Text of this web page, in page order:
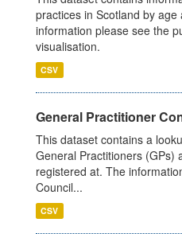
practices in Scotland by
information please see the
visualisation.
CSV
General Practitioner
This dataset contains a
General Practitioners (GPs)
registered at. The
Council...
CSV